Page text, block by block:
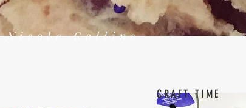
Nicole Collins
CRAFT TIME